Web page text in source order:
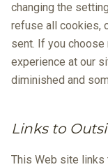
changing the
refuse all cookies,
sent. If you
experience at our
diminished and
Links to
This Web site